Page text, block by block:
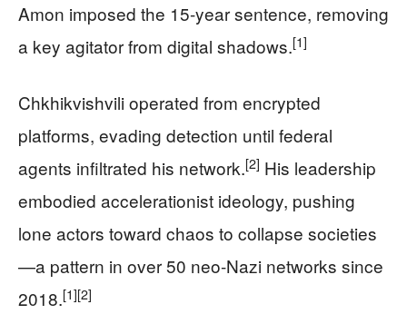
Amon imposed the 15-year sentence, removing
a key agitator from digital shadows.[1]
Chkhikvishvili operated from encrypted
platforms, evading detection until federal
agents infiltrated his network.[2] His leadership
embodied accelerationist ideology, pushing
lone actors toward chaos to collapse societies
—a pattern in over 50 neo-Nazi networks since
2018.[1][2]